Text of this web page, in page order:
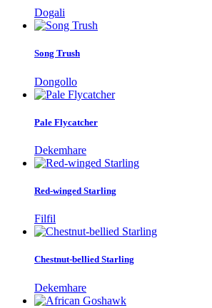
Dogali
Song Trush
Dongollo
Pale Flycatcher
Dekemhare
Red-winged Starling
Filfil
Chestnut-bellied Starling
Dekemhare